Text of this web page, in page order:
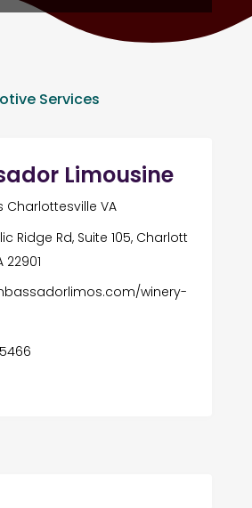
Services
Limousine
Charlottesville VA
Ridge Rd, Suite 105, Charlott
22901
winery-